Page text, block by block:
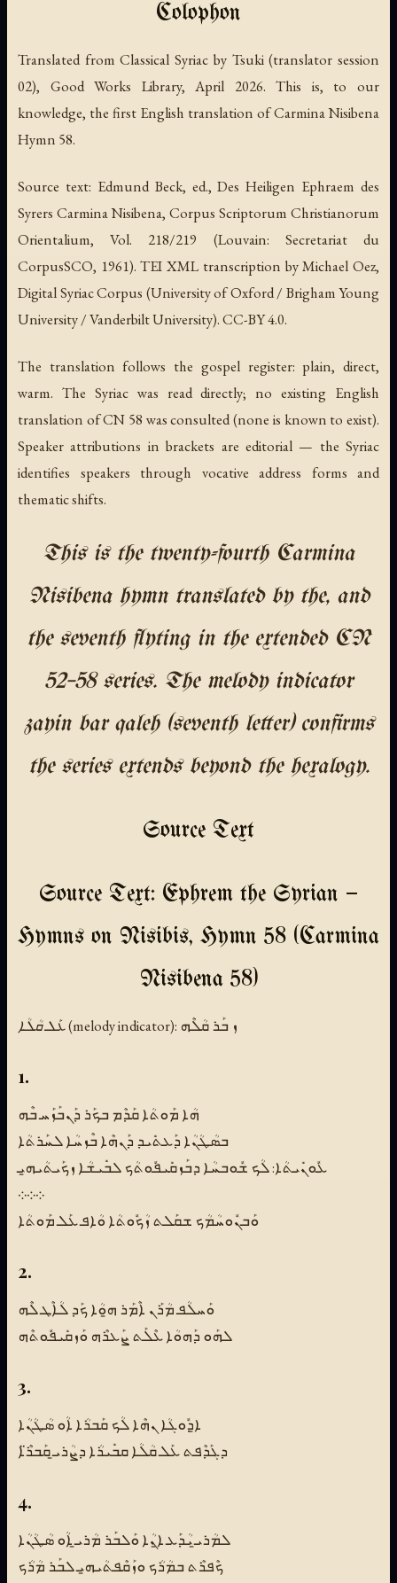
Colophon
Translated from Classical Syriac by Tsuki (translator session
02), Good Works Library, April 2026. This is, to our
knowledge, the first English translation of Carmina Nisibena
Hymn 58.
Source text: Edmund Beck, ed., Des Heiligen Ephraem des
Syrers Carmina Nisibena, Corpus Scriptorum Christianorum
Orientalium, Vol. 218/219 (Louvain: Secretariat du
CorpusSCO, 1961). TEI XML transcription by Michael Oez,
Digital Syriac Corpus (University of Oxford / Brigham Young
University / Vanderbilt University). CC-BY 4.0.
The translation follows the gospel register: plain, direct,
warm. The Syriac was read directly; no existing English
translation of CN 58 was consulted (none is known to exist).
Speaker attributions in brackets are editorial — the Syriac
identifies speakers through vocative address forms and
thematic shifts.
This is the twenty-fourth Carmina
Nisibena hymn translated by the, and
the seventh flyting in the extended CN
52–58 series. The melody indicator
zayin bar qaleh (seventh letter) confirms
the series extends beyond the hexalogy.
Source Text
Source Text: Ephrem the Syrian —
Hymns on Nisibis, Hymn 58 (Carmina
Nisibena 58)
ܥܰܠ ܩܳܠܳܐ (melody indicator): ܙ ܒܰܪ ܩܳܠܶܗ
1.
ܗܳܐ ܡܰܘܬܳܐ ܩܰܕܶܡ ܒܟܰܪ ܕܰܢܒܰܙܰܚ ܒܶܗ
ܒܣܳܛܳܢܳܐ ܕܰܥܬܺܝܕ ܕܰܢܗܶܐ ܒܶܙܚܳܐ ܠܚܰܪܬܳܐ
ܥܽܘܢܺܝܬܳܐ: ܠܳܟ ܫܽܘܒܚܳܐ ܕܒܰܙܩܺܝܦܽܘܬܳܟ ܠܒܺܝܫܳܐ ܙܟܰܝܬܳܝܗ̱ܝ
܀܀܀
ܘܰܒܢܽܘܚܳܡܳܟ ܫܩܰܠܬ ܙܳܟܽܘܬܳܐ ܘܳܐܦ ܥܰܠ ܡܰܘܬܳܐ
2.
ܘܰܚܠܳܦ ܡܳܪܰܢ ܐܶܡܰܪ ܗ̱ܘܳܐ ܟܰܕ ܠܳܐܶܛ ܠܶܗ
ܠܗܰܘ ܕܰܗܘܳܐ ܥܶܠܰܬ ܨܰܥܪܶܗ ܘܰܙܩܺܝܦܽܘܬܶܗ
3.
ܐ̱ܕܽܘܓܳܐ ܢܗܶܐ ܠܳܟ ܩܰܒܪܳܐ ܐܳܘ ܣܳܛܳܢܳܐ
ܕܓܰܕܶܦܬ ܥܰܠ ܩܳܠܳܐ ܩܒܺܝܪܳܐ ܕܨܳܪܝ̱ ܩܰܒܪ̈ܶܐ
4.
ܠܡܳܪܝ̱ ܝܳܕܰܥ ܐ̱ܢܳܐ ܘܰܠܒܰܪ ܡܳܪܝ̱ ܐܳܘ ܣܳܛܳܢܳܐ
ܟܶܦܪܶܬ ܒܡܳܪܳܟ ܘܙܰܩܶܦܬܳܝܗ̱ܝ ܠܒܰܪ ܡܳܪܳܟ